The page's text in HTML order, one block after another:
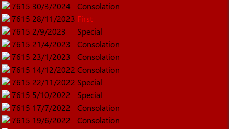
7615 30/3/2024
Consolation
7615 28/11/2023 First
7615 2/9/2023
Special
7615 21/4/2023
Consolation
7615 23/1/2023
Consolation
7615 14/12/2022 Consolation
7615 22/11/2022 Special
7615 5/10/2022
Special
7615 17/7/2022
Consolation
7615 19/6/2022
Consolation